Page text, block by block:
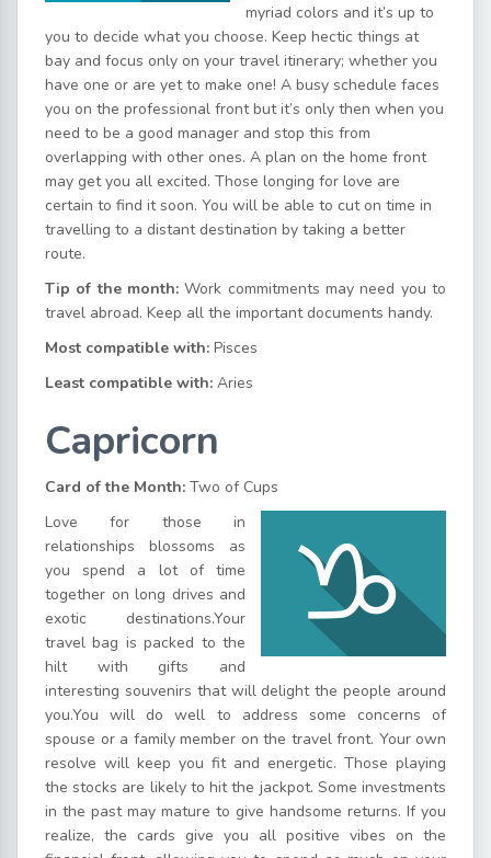
myriad colors and it’s up to
you to decide what you choose. Keep hectic things at
bay and focus only on your travel itinerary; whether you
have one or are yet to make one! A busy schedule faces
you on the professional front but it’s only then when you
need to be a good manager and stop this from
overlapping with other ones. A plan on the home front
may get you all excited. Those longing for love are
certain to find it soon. You will be able to cut on time in
travelling to a distant destination by taking a better
route.
Tip of the month: Work commitments may need you to
travel abroad. Keep all the important documents handy.
Most compatible with: Pisces
Least compatible with: Aries
Capricorn
Card of the Month: Two of Cups
Love for those in
relationships blossoms as
you spend a lot of time
together on long drives and
exotic destinations.Your
travel bag is packed to the
hilt with gifts and
interesting souvenirs that will delight the people around
you.You will do well to address some concerns of
spouse or a family member on the travel front. Your own
resolve will keep you fit and energetic. Those playing
the stocks are likely to hit the jackpot. Some investments
in the past may mature to give handsome returns. If you
realize, the cards give you all positive vibes on the